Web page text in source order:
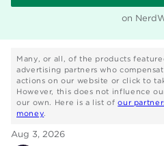
on
Many, or all, of the products
advertising partners who
actions on our website or click to
However, this does not influence
our own. Here is a list of our
money.
Aug 3, 2026